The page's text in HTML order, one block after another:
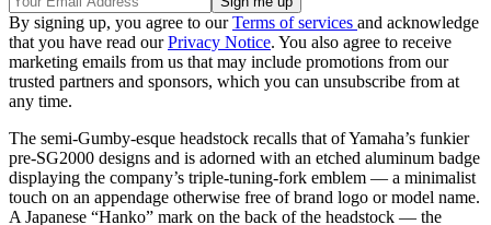
By signing up, you agree to ourTerms of services and acknowledge
that you have read ourPrivacy Notice. You also agree to receive
marketing emails from us that may include promotions from our
trusted partners and sponsors, which you can unsubscribe from at
any time.
The semi-Gumby-esque headstock recalls that of Yamaha’s funkier
pre-SG2000 designs and is adorned with an etched aluminum badge
displaying the company’s triple-tuning-fork emblem — a minimalist
touch on an appendage otherwise free of brand logo or model name.
A Japanese “Hanko” mark on the back of the headstock — the